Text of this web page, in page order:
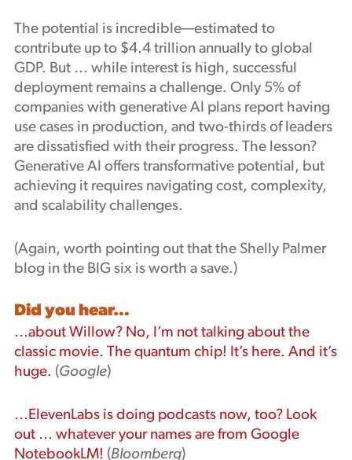
The potential is incredible—estimated to
contribute up to $4.4 trillion annually to global
GDP. But … while interest is high, successful
deployment remains a challenge. Only 5% of
companies with generative AI plans report having
use cases in production, and two-thirds of leaders
are dissatisfied with their progress. The lesson?
Generative AI offers transformative potential, but
achieving it requires navigating cost, complexity,
and scalability challenges.
(Again, worth pointing out that the Shelly Palmer
blog in the BIG six is worth a save.)
Did you hear…
…about Willow? No, I’m not talking about the
classic movie. The quantum chip! It’s here. And it’s
huge. (Google)
…ElevenLabs is doing podcasts now, too? Look
out … whatever your names are from Google
NotebookLM! (Bloomberg)